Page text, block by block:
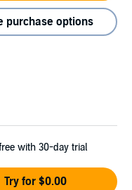
purchase options
with 30-day trial
Try for $0.00